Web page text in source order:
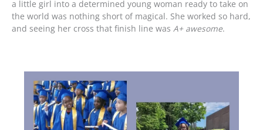
a little girl into a determined young woman ready to take on
the world was nothing short of magical. She worked so hard,
and seeing her cross that finish line was A+ awesome.